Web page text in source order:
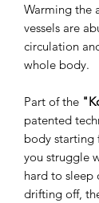
Warming the
vessels are
circulation
whole body.
Part of the
patented
body starting
you struggle
hard to sleep
drifting off,